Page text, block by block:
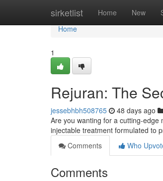
sirketlist Home New
Home
Home
1
Rejuran: The
jessebhbh508765 48 days ago
Are you wanting for a cutting-
injectable treatment formulated to
Comments
Who
Comments